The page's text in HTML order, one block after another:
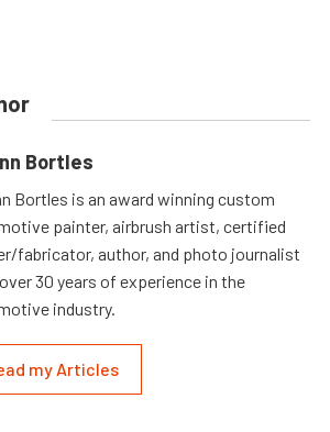
Bortles
Bortles is an award winning custom
painter, airbrush artist, certified
fabricator, author, and photo journalist
30 years of experience in the
industry.
my Articles